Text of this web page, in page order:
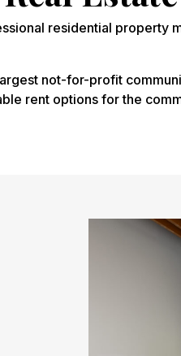
residential property
not-for-profit
rent options for the